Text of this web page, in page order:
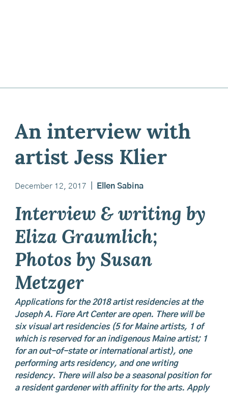
An interview with
artist Jess Klier
December 12, 2017 Ellen Sabina
Interview & writing by
Eliza Graumlich;
Photos by Susan
Metzger
Applications for the 2018 artist residencies at the
Joseph A. Fiore Art Centerare open. There will be
six visual art residencies (5 for Maine artists, 1 of
which is reserved for an indigenous Maine artist; 1
for an out-of-state or international artist), one
performing arts residency, and one writing
residency. There will also be a seasonal position for
a resident gardener with affinity for the arts. Apply